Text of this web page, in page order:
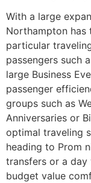
With a large
Northampton has
particular
passengers such
large Business
passenger
groups such as
Anniversaries or
optimal traveling
heading to Prom
transfers or a
budget value